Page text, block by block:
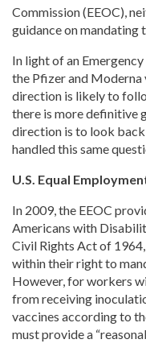
Commission (EEOC),
guidance on mandating
In light of an
the Pfizer and Moderna
direction is likely to
there is more definitive
direction is to look
handled this same
U.S. Equal
In 2009, the EEOC
Americans with
Civil Rights Act of
within their right to
However, for workers
from receiving
vaccines according to
must provide a